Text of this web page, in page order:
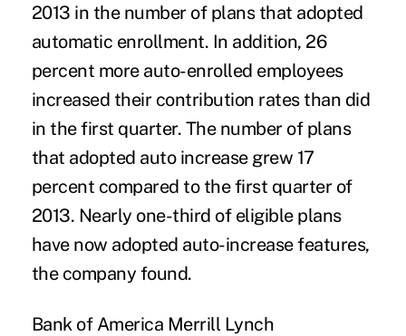
2013 in the number of plans that adopted
automatic enrollment. In addition, 26
percent more auto-enrolled employees
increased their contribution rates than did
in the first quarter. The number of plans
that adopted auto increase grew 17
percent compared to the first quarter of
2013. Nearly one-third of eligible plans
have now adopted auto-increase features,
the company found.
Bank of America Merrill Lynch